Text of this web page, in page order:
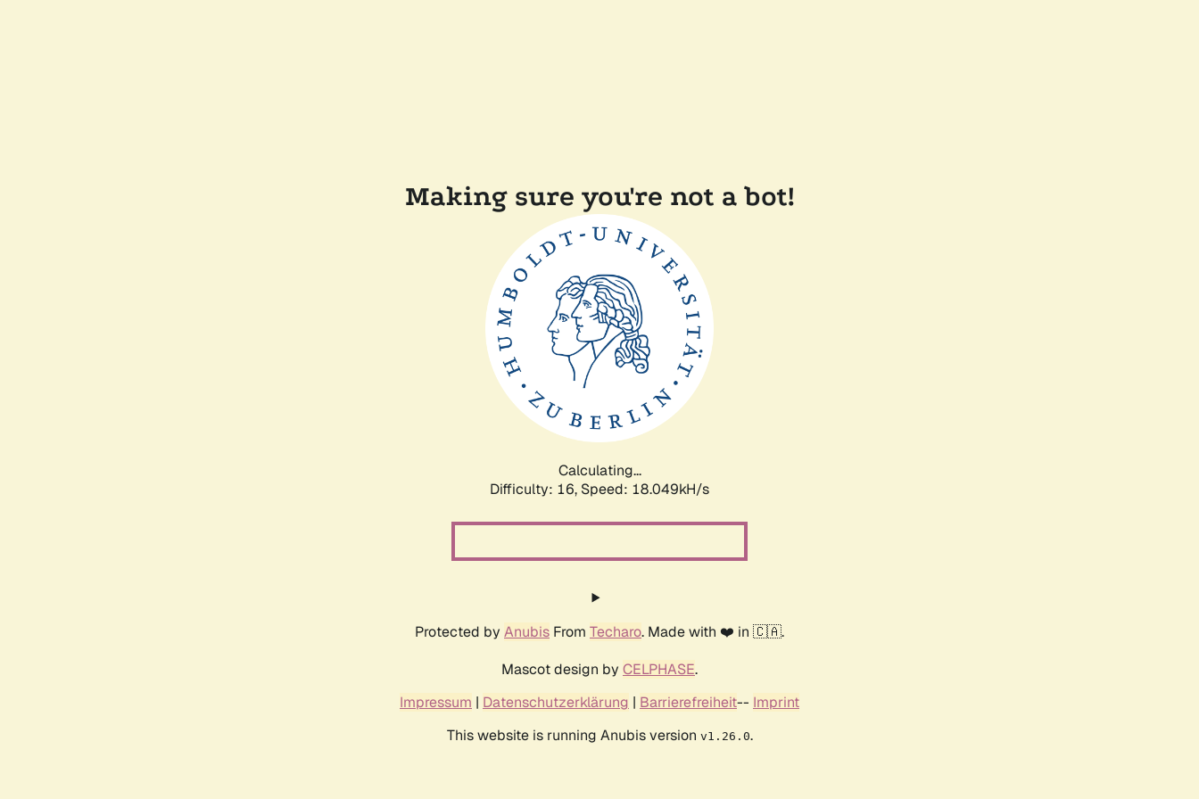
Making sure you're not a bot!
Calculating...
Difficulty: 16, Speed: 18.049kH/s
Protected by Anubis From Techaro. Made with ❤️ in 🇨🇦.
Mascot design by CELPHASE.
Impressum | Datenschutzerklärung | Barrierefreiheit-- Imprint
This website is running Anubis version v1.26.0.